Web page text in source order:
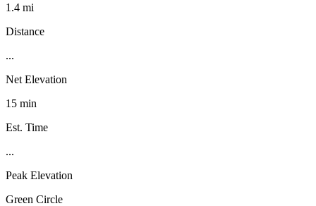
1.4 mi
Distance
...
Net Elevation
15 min
Est. Time
...
Peak Elevation
Green Circle